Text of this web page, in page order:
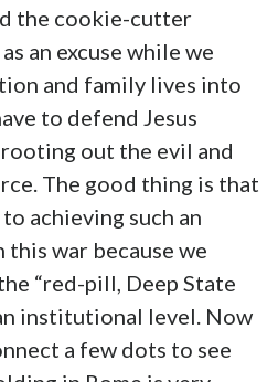
the cookie-cutter
an excuse while we
and family lives into
to defend Jesus
out the evil and
The good thing is that
achieving such an
war because we
“red-pill, Deep State
institutional level. Now
a few dots to see